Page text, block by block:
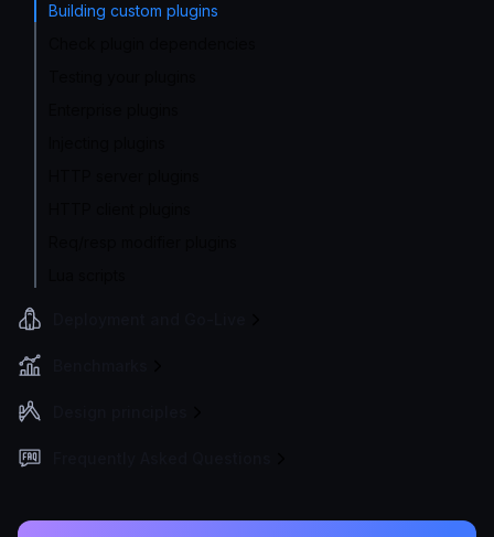
Building custom plugins